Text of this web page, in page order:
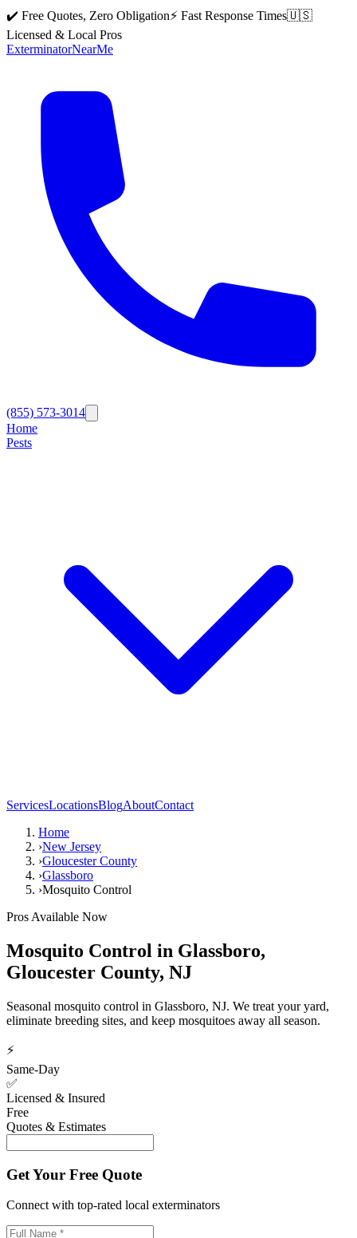
✔️ Free Quotes, Zero Obligation⚡ Fast Response Times🇺🇸
Licensed & Local Pros
ExterminatorNearMe
(855) 573-3014
Home
Pests
ServicesLocationsBlogAboutContact
Home
›New Jersey
›Gloucester County
›Glassboro
›Mosquito Control
Pros Available Now
Mosquito Control in Glassboro,
Gloucester County, NJ
Seasonal mosquito control in Glassboro, NJ. We treat your yard,
eliminate breeding sites, and keep mosquitoes away all season.
⚡
Same-Day
✅
Licensed & Insured
Free
Quotes & Estimates
Get Your Free Quote
Connect with top-rated local exterminators